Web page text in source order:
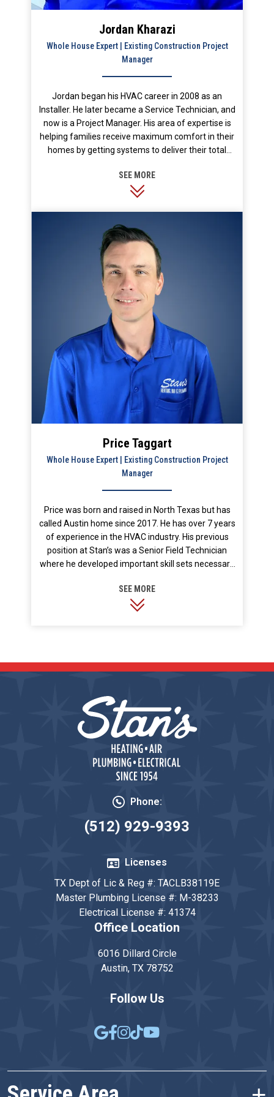
Jordan Kharazi
Whole House Expert | Existing Construction Project
Manager
Jordan began his HVAC career in 2008 as an
Installer. He later became a Service Technician, and
now is a Project Manager. His area of expertise is
helping families receive maximum comfort in their
homes by getting systems to deliver their total
customer service and enjoys taking the time to
educate customers so they can make their best
time outdoors, playing sports, and in the gym.
Price Taggart
Whole House Expert | Existing Construction Project
Manager
Price was born and raised in North Texas but has
called Austin home since 2017. He has over 7 years
of experience in the HVAC industry. His previous
position at Stan’s was a Senior Field Technician
where he developed important skill sets necessary
took on the crucial role of training new hires and
other Service Technician team members. He prides
landscaping, and spending time with his wife and
Phone:
(512) 929-9393
Licenses
TX Dept of Lic & Reg #: TACLB38119E
Master Plumbing License #: M-38233
Electrical License #: 41374
Office Location
6016 Dillard Circle
Austin, TX 78752
Follow Us